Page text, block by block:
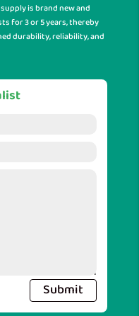
is brand new and
for 3 or 5 years, thereby
durability, reliability, and
Submit